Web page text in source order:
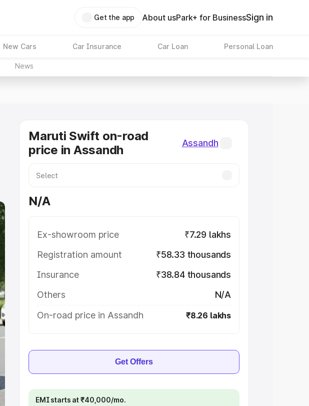
Get the app About usPark+ for BusinessSign in
New Cars Car Insurance Car Loan Personal Loan
News
Maruti Swift on-road
price in Assandh
Assandh
N/A
Ex-showroom price
₹7.29 lakhs
Registration amount
₹58.33 thousands
Insurance
₹38.84 thousands
Others
N/A
On-road price in Assandh
₹8.26 lakhs
Get Offers
EMI starts at ₹40,000/mo.